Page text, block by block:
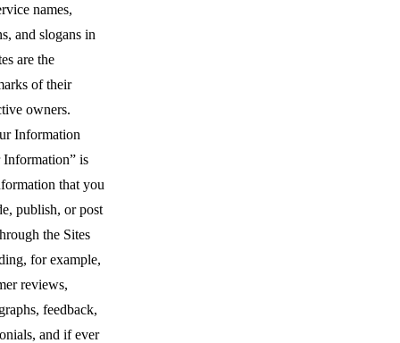
names,
and slogans in
are the
of their
owners.
Information
Information” is
that you
publish, or post
the Sites
for example,
reviews,
feedback,
and if ever